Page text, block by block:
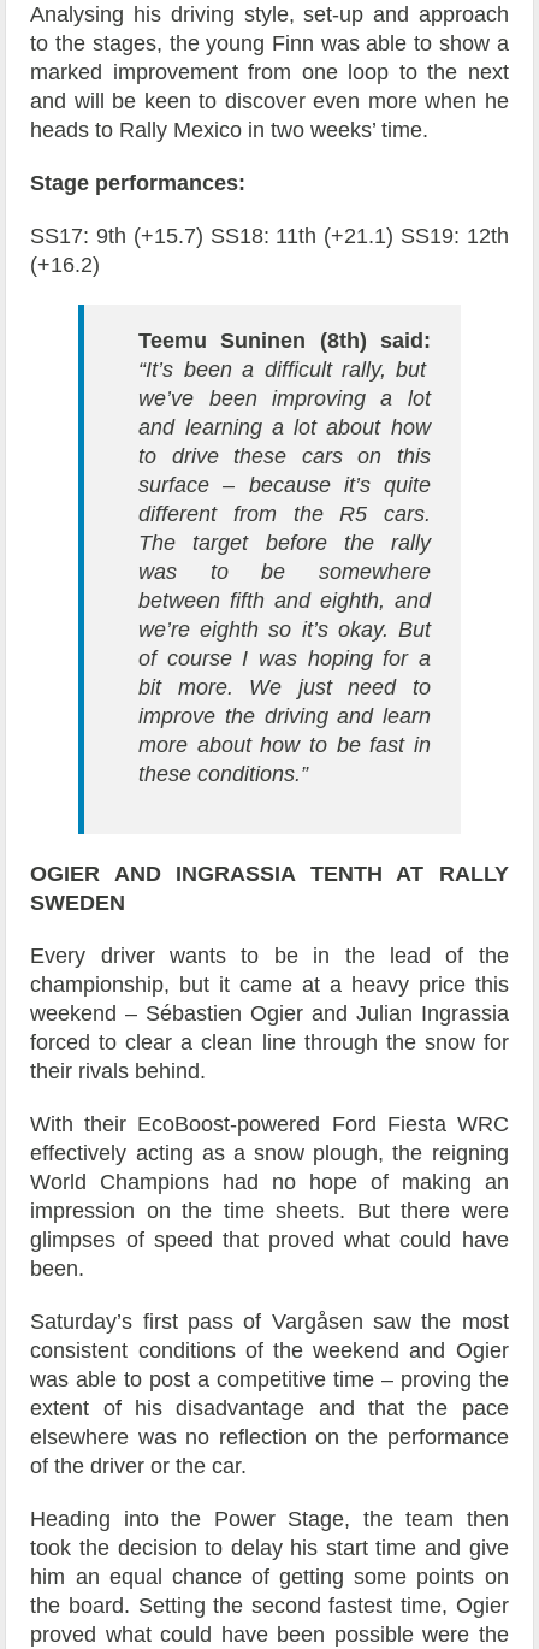
Analysing his driving style, set-up and approach
to the stages, the young Finn was able to show a
marked improvement from one loop to the next
and will be keen to discover even more when he
heads to Rally Mexico in two weeks’ time.
Stage performances:
SS17: 9th (+15.7) SS18: 11th (+21.1) SS19: 12th
(+16.2)
Teemu Suninen (8th) said:
“It’s been a difficult rally, but
we’ve been improving a lot
and learning a lot about how
to drive these cars on this
surface – because it’s quite
different from the R5 cars.
The target before the rally
was to be somewhere
between fifth and eighth, and
we’re eighth so it’s okay. But
of course I was hoping for a
bit more. We just need to
improve the driving and learn
more about how to be fast in
these conditions.”
OGIER AND INGRASSIA TENTH AT RALLY
SWEDEN
Every driver wants to be in the lead of the
championship, but it came at a heavy price this
weekend – Sébastien Ogier and Julian Ingrassia
forced to clear a clean line through the snow for
their rivals behind.
With their EcoBoost-powered Ford Fiesta WRC
effectively acting as a snow plough, the reigning
World Champions had no hope of making an
impression on the time sheets. But there were
glimpses of speed that proved what could have
been.
Saturday’s first pass of Vargåsen saw the most
consistent conditions of the weekend and Ogier
was able to post a competitive time – proving the
extent of his disadvantage and that the pace
elsewhere was no reflection on the performance
of the driver or the car.
Heading into the Power Stage, the team then
took the decision to delay his start time and give
him an equal chance of getting some points on
the board. Setting the second fastest time, Ogier
proved what could have been possible were the